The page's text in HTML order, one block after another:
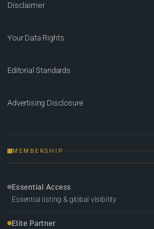
Disclaimer
Your Data Rights
Editorial Standards
Advertising Disclosure
MEMBERSHIP
Essential Access
Essential listing & global visibility
Elite Partner